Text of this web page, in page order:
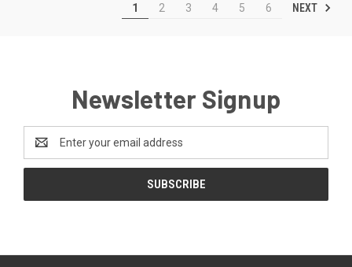
1 2 3 4 5 6 NEXT
Newsletter Signup
Address